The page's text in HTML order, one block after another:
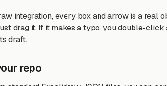
integration, every box and arrow is a real
drag it. If it makes a typo, you double-click
draft.
repo